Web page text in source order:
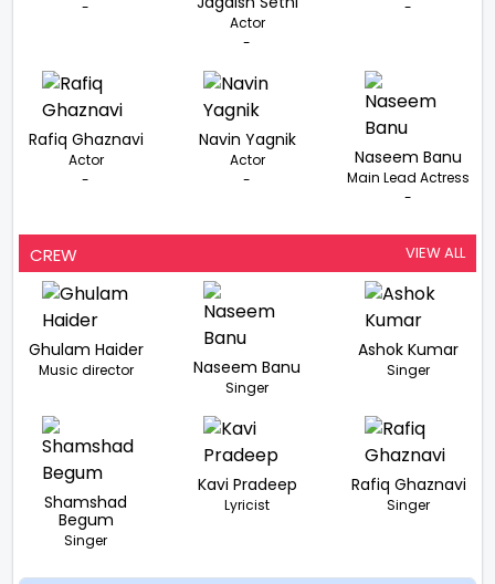
-
Actor
-
-
Rafiq Ghaznavi
Actor
-
Navin Yagnik
Actor
-
Naseem Banu
Main Lead Actress
-
CREW VIEW ALL
Ghulam Haider
Music director Naseem Banu
Singer
Ashok Kumar
Singer
Shamshad
Begum
Singer
Kavi Pradeep
Lyricist
Rafiq Ghaznavi
Singer